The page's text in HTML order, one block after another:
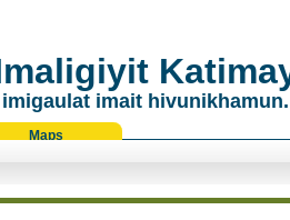
imait hivunikhamun.
Maps